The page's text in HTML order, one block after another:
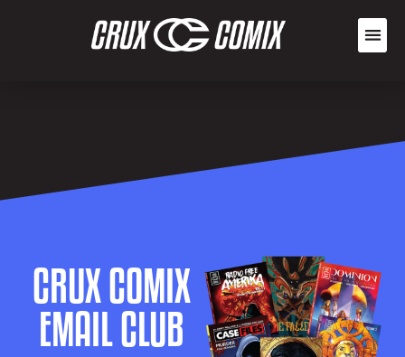
CRUX COMIX
EMAIL CLUB